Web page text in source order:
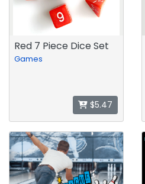
Red 7 Piece Dice Set
Games
$5.47